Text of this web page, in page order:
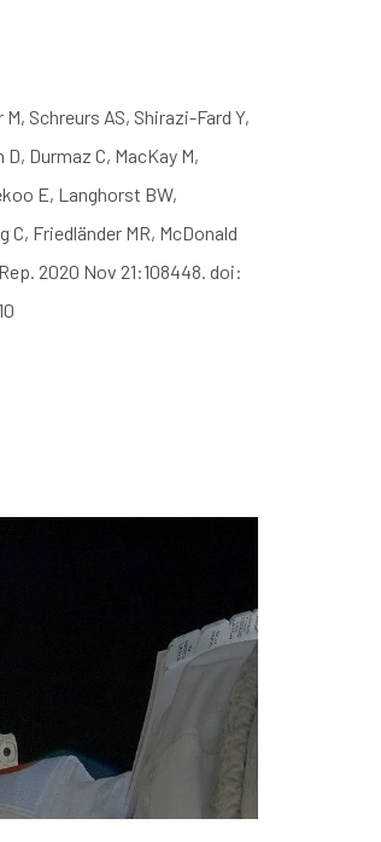
Schreurs AS, Shirazi-Fard Y,
Durmaz C, MacKay M,
E, Langhorst BW,
C, Friedländer MR, McDonald
2020 Nov 21:108448. doi: